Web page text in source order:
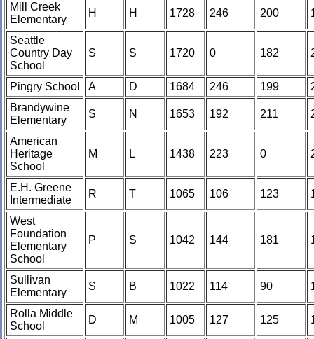
Mill Creek
Elementary
H H 1728 246 200
Seattle
Country Day
School
S S 1720 0 182
Pingry School A D 1684 246 199
Brandywine
Elementary
S N 1653 192 211
American
Heritage
School
M L 1438 223 0
E.H. Greene
Intermediate
R T 1065 106 123
West
Foundation
Elementary
School
P S 1042 144 181
Sullivan
Elementary
S B 1022 114 90
Rolla Middle
School
D M 1005 127 125